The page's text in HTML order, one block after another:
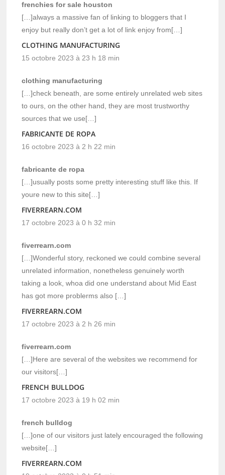
frenchies for sale houston
[…]always a massive fan of linking to bloggers that I
enjoy but really don’t get a lot of link enjoy from[…]
CLOTHING MANUFACTURING
15 octobre 2023 à 23 h 18 min
clothing manufacturing
[…]check beneath, are some entirely unrelated web sites
to ours, on the other hand, they are most trustworthy
sources that we use[…]
FABRICANTE DE ROPA
16 octobre 2023 à 2 h 22 min
fabricante de ropa
[…]usually posts some pretty interesting stuff like this. If
youre new to this site[…]
FIVERREARN.COM
17 octobre 2023 à 0 h 32 min
fiverrearn.com
[…]Wonderful story, reckoned we could combine several
unrelated information, nonetheless genuinely worth
taking a look, whoa did one understand about Mid East
has got more problerms also […]
FIVERREARN.COM
17 octobre 2023 à 2 h 26 min
fiverrearn.com
[…]Here are several of the websites we recommend for
our visitors[…]
FRENCH BULLDOG
17 octobre 2023 à 19 h 02 min
french bulldog
[…]one of our visitors just lately encouraged the following
website[…]
FIVERREARN.COM